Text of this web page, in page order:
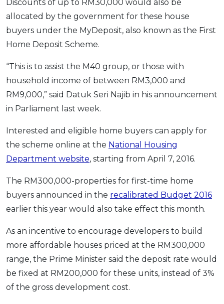
OCBC - Your Gift, Your Choice
Artikel Terkini
Pinjaman Peribadi
Kad
Pelaburan
Pengurusan Kewangan
Pinjaman Perumahan
Gaya Hidup
RHB Bank Credit Card
Discounts of up to RM30,000 would also be
allocated by the government for these house
buyers under the MyDeposit, also known as the First
Home Deposit Scheme.
“This is to assist the M40 group, or those with
household income of between RM3,000 and
RM9,000,” said Datuk Seri Najib in his announcement
in Parliament last week.
Interested and eligible home buyers can apply for
the scheme online at the National Housing
Department website, starting from April 7, 2016.
The RM300,000-properties for first-time home
buyers announced in the recalibrated Budget 2016
earlier this year would also take effect this month.
As an incentive to encourage developers to build
more affordable houses priced at the RM300,000
range, the Prime Minister said the deposit rate would
be fixed at RM200,000 for these units, instead of 3%
of the gross development cost.